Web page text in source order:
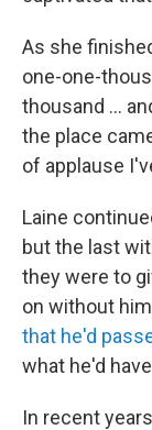
As she
one-one-
thousand ...
the place
of applause
Laine
but the last
they were to
on without
that he'd
what he'd
In recent